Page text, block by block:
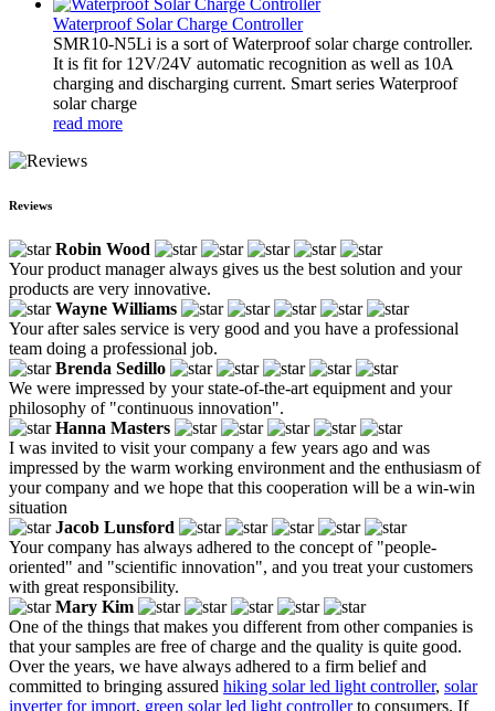
Waterproof Solar Charge Controller
SMR10-N5Li is a sort of Waterproof solar charge controller.
It is fit for 12V/24V automatic recognition as well as 10A
charging and discharging current. Smart series Waterproof
solar charge
read more
Reviews
Robin Wood
Your product manager always gives us the best solution and your
products are very innovative.
Wayne Williams
Your after sales service is very good and you have a professional
team doing a professional job.
Brenda Sedillo
We were impressed by your state-of-the-art equipment and your
philosophy of "continuous innovation".
Hanna Masters
I was invited to visit your company a few years ago and was
impressed by the warm working environment and the enthusiasm of
your company and we hope that this cooperation will be a win-win
situation
Jacob Lunsford
Your company has always adhered to the concept of "people-
oriented" and "scientific innovation", and you treat your customers
with great responsibility.
Mary Kim
One of the things that makes you different from other companies is
that your samples are free of charge and the quality is quite good.
Over the years, we have always adhered to a firm belief and
committed to bringing assured hiking solar led light controller, solar
inverter for import, green solar led light controllerto consumers. If